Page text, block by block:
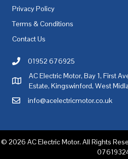
Privacy Policy
Terms & Conditions
Contact Us
Call AC Electric Motor Sales on
01952 676925
AC Electric Motor Sales Address
AC Electric Motor, Bay 1, First
Estate, Kingswinford, West
Email AC Electric Motor Sales
info@acelectricmotor.co.uk
© 2026 AC Electric Motor. All Rights